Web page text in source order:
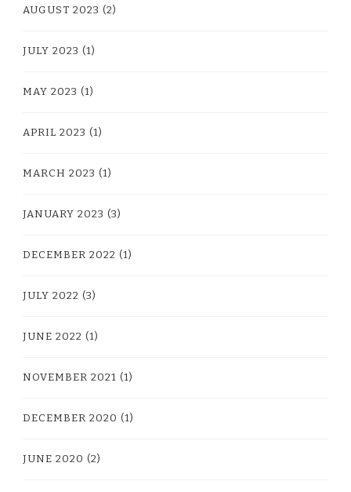
AUGUST 2023 (2)
JULY 2023 (1)
MAY 2023 (1)
APRIL 2023 (1)
MARCH 2023 (1)
JANUARY 2023 (3)
DECEMBER 2022 (1)
JULY 2022 (3)
JUNE 2022 (1)
NOVEMBER 2021 (1)
DECEMBER 2020 (1)
JUNE 2020 (2)